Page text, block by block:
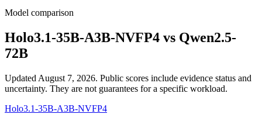
Model comparison
Holo3.1-35B-A3B-NVFP4 vs Qwen2.5-
72B
Updated August 7, 2026. Public scores include evidence status and
uncertainty. They are not guarantees for a specific workload.
Holo3.1-35B-A3B-NVFP4